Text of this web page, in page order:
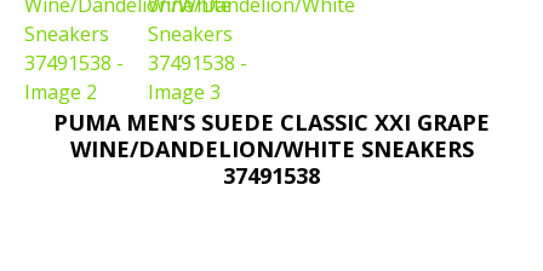
PUMA MEN’S SUEDE CLASSIC XXI GRAPE
WINE/DANDELION/WHITE SNEAKERS
37491538